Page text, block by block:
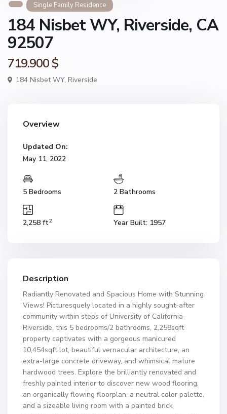
Single Family Residence
184 Nisbet WY, Riverside, CA
92507
719.900 $
184 Nisbet WY, Riverside
Overview
Updated On:
May 11, 2022
5 Bedrooms 2 Bathrooms
2,258 ft2 Year Built: 1957
Description
Radiantly Renovated and Spacious Home with Stunning
Views! Picturesquely located in a highly sought-after
community within steps of University of California-
Riverside, this 5 bedrooms/2 bathrooms, 2,258sqft
property captivates with a gorgeous manicured
10,454sqft lot, beautiful vernacular architecture, an
extra-large concrete driveway, and whimsical mature
hardwood trees. Explore the brilliantly renovated and
freshly painted interior to discover new wood flooring,
an organically flowing floorplan, a neutral color palette,
and a sizeable living room with a painted brick